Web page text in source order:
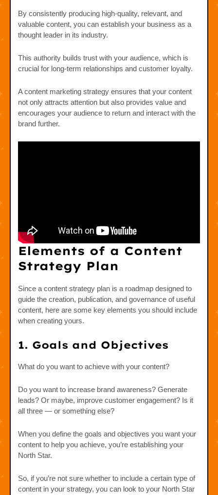
By consistently producing high-quality, relevant, and
valuable content, you can establish your business as a
thought leader in its industry.
This authority builds trust with your audience, which is
crucial for long-term relationships and customer loyalty.
A content marketing strategy ensures that your content
not only attracts attention but also provides value and
encourages your audience to return and interact with the
brand further.
Elements of a Content
Strategy Plan
Since a content strategy plan is a roadmap designed to
guide the creation, publication, and governance of useful
content, here are some key elements you should include
when creating yours.
1. Goals and Objectives
What do you want to achieve with your content?
Do you want to increase brand awareness? Generate
leads? Or maybe, improve customer engagement? Is it
all three — or something else?
When you define the goals and objectives you want your
content to help you achieve, you’re establishing your
North Star.
So, if you’re not sure whether to include a certain type of
content in your strategy, you can look to your North Star